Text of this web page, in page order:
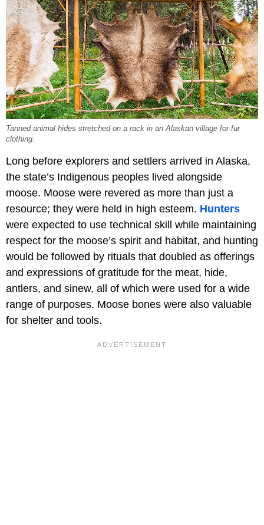
Tanned animal hides stretched on a rack in an Alaskan village for fur
clothing.
Long before explorers and settlers arrived in Alaska,
the state’s Indigenous peoples lived alongside
moose. Moose were revered as more than just a
resource; they were held in high esteem. Hunters
were expected to use technical skill while maintaining
respect for the moose’s spirit and habitat, and hunting
would be followed by rituals that doubled as offerings
and expressions of gratitude for the meat, hide,
antlers, and sinew, all of which were used for a wide
range of purposes. Moose bones were also valuable
for shelter and tools.